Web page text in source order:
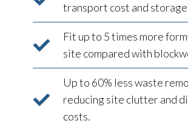
transport cost and
Fit up to 5 times more
site compared with
Up to 60% less waste
reducing site clutter and
costs.